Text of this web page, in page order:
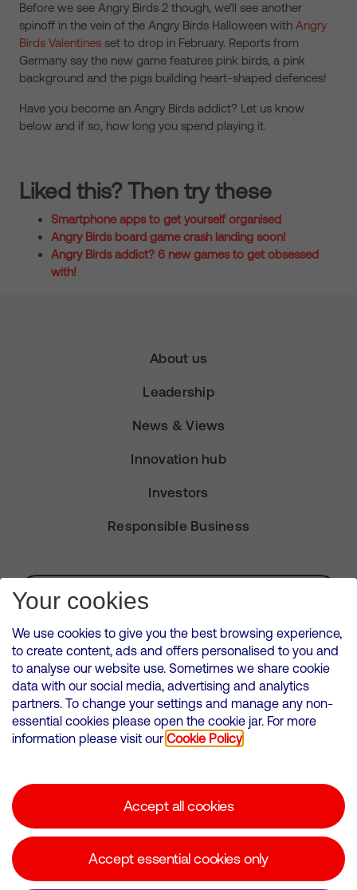
Before we see Angry Birds 2 though, we’ll see another
spinoff in the vein of the Angry Birds Halloween with Angry
Birds Valentines set to drop in February. Reports from
Germany say the new game features pink birds, a pink
background and the pigs building heart-shaped defences!
Have you become an Angry Birds addict? Let us know
below and if so, how long you spend playing it.
Liked this? Then try these
Smartphone apps to get yourself organised
Angry Birds board game crash landing soon!
Angry Birds addict? 6 new games to get obsessed
with!
About us
Leadership
News & Views
Innovation hub
Investors
Responsible Business
Subscribe for Alerts
VMED O2 UK Limited ( Virgin Media O2 ) is registered in England and
Wales. Registration number: 12580944
500 Brook Drive, Reading, United Kingdom, RG2 6UU
Cookies Policy
Corporate statements
Your cookies
We use cookies to give you the best browsing experience,
to create content, ads and offers personalised to you and
to analyse our website use. Sometimes we share cookie
data with our social media, advertising and analytics
partners. To change your settings and manage any non-
essential cookies please open the cookie jar. For more
information please visit our Cookie Policy
Accept all cookies
Accept essential cookies only